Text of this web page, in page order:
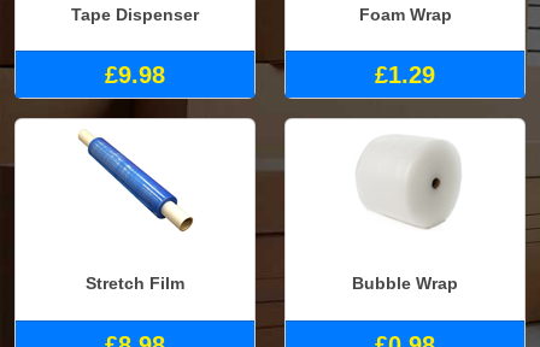
Tape Dispenser
£9.98
Foam Wrap
£1.29
Stretch Film Bubble Wrap